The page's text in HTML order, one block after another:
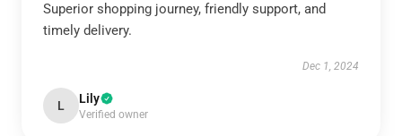
Superior shopping journey, friendly support, and
timely delivery.
Dec 1, 2024
L Lily
Verified owner